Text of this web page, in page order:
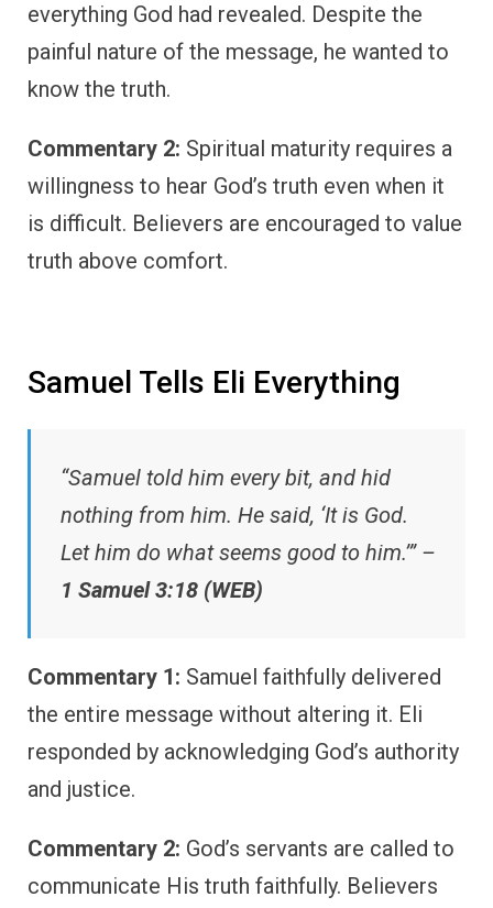
everything God had revealed. Despite the
painful nature of the message, he wanted to
know the truth.
Commentary 2: Spiritual maturity requires a
willingness to hear God’s truth even when it
is difficult. Believers are encouraged to value
truth above comfort.
Samuel Tells Eli Everything
“Samuel told him every bit, and hid
nothing from him. He said, ‘It is God.
Let him do what seems good to him.’” –
1 Samuel 3:18 (WEB)
Commentary 1: Samuel faithfully delivered
the entire message without altering it. Eli
responded by acknowledging God’s authority
and justice.
Commentary 2: God’s servants are called to
communicate His truth faithfully. Believers